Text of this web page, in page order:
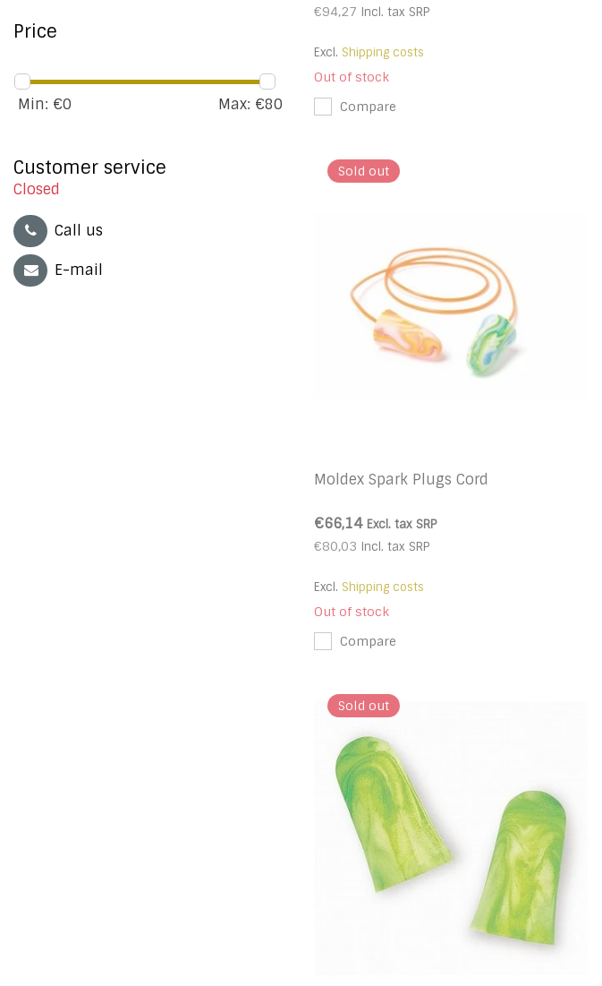
Price
Min: €0 Max: €80
Customer service
Closed
Call us
E-mail
€94,27 Incl. tax SRP
Excl. Shipping costs
Out of stock
Compare
Sold out
Moldex Spark Plugs Cord
€66,14 Excl. tax SRP
€80,03 Incl. tax SRP
Excl. Shipping costs
Out of stock
Compare
Sold out